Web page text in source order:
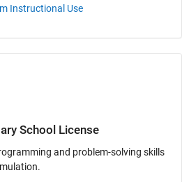
Instructional Use
School License​
and problem-solving skills